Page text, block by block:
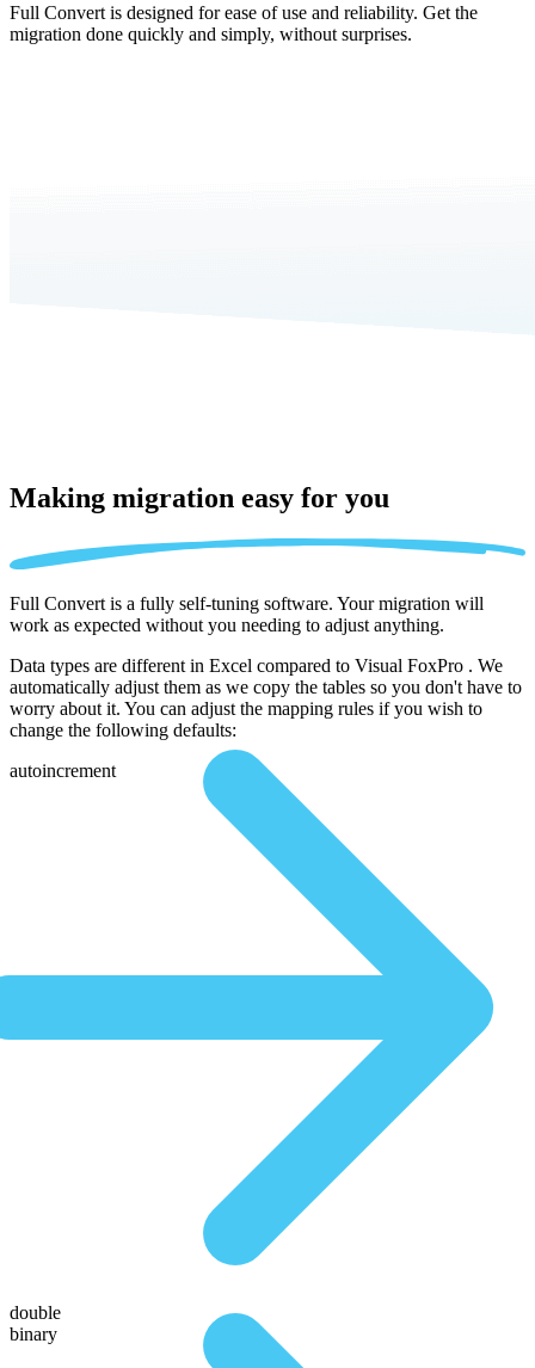
Full Convert is designed for ease of use and reliability. Get the
migration done quickly and simply, without surprises.
Making migration easy for you
Full Convert is a fully self-tuning software. Your migration will
work as expected without you needing to adjust anything.
Data types are different in Excel compared to Visual FoxPro . We
automatically adjust them as we copy the tables so you don't have to
worry about it. You can adjust the mapping rules if you wish to
change the following defaults:
autoincrement
double
binary